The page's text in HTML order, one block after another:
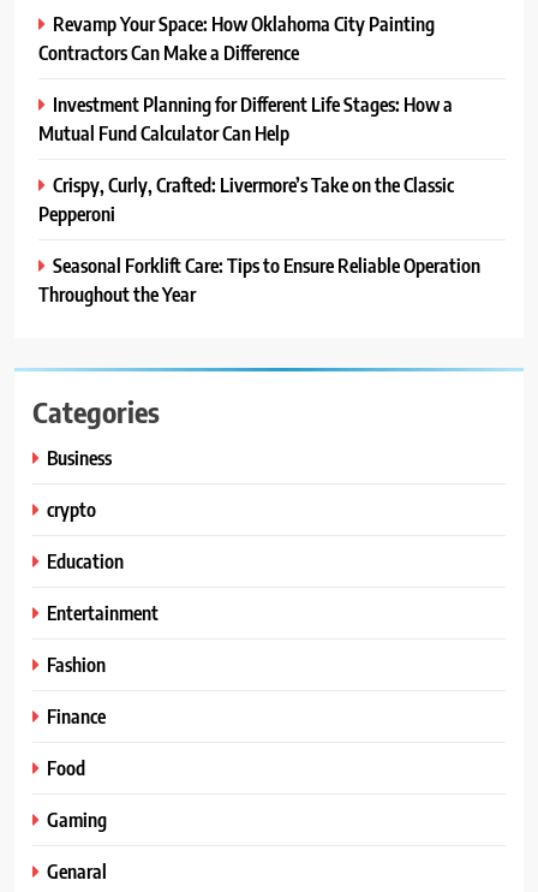
Revamp Your Space: How Oklahoma City Painting
Contractors Can Make a Difference
Investment Planning for Different Life Stages: How a
Mutual Fund Calculator Can Help
Crispy, Curly, Crafted: Livermore’s Take on the Classic
Pepperoni
Seasonal Forklift Care: Tips to Ensure Reliable Operation
Throughout the Year
Categories
Business
crypto
Education
Entertainment
Fashion
Finance
Food
Gaming
Genaral